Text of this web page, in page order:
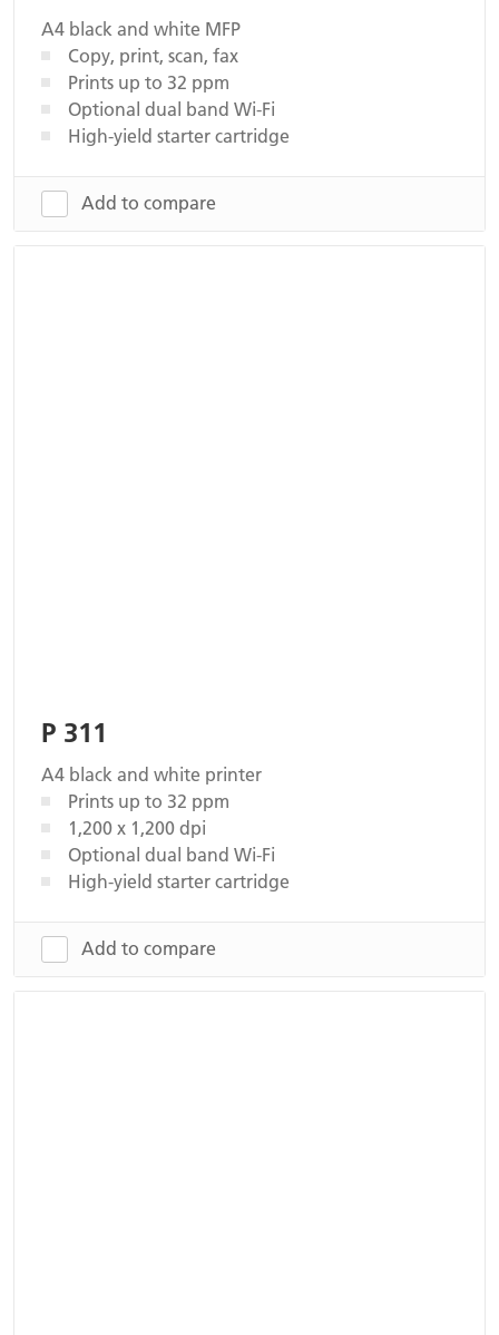
A4 black and white MFP
Copy, print, scan, fax
Prints up to 32 ppm
Optional dual band Wi-Fi
High-yield starter cartridge
Add to compare
P 311
A4 black and white printer
Prints up to 32 ppm
1,200 x 1,200 dpi
Optional dual band Wi-Fi
High-yield starter cartridge
Add to compare